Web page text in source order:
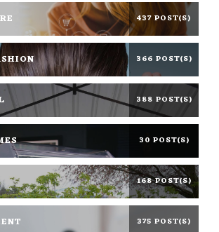
437 POST(S)
366 POST(S)
388 POST(S)
30 POST(S)
168 POST(S)
375 POST(S)